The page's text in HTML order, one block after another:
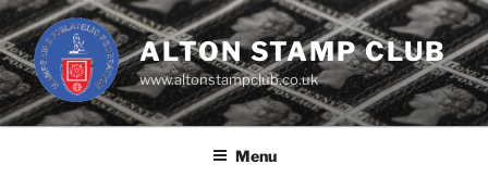
Skip
to
content
ALTON STAMP CLUB
www.altonstampclub.co.uk
Menu